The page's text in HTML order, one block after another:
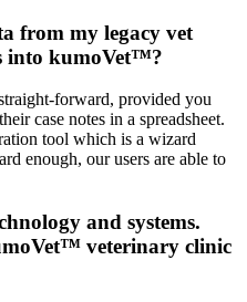
from my legacy vet
into kumoVet™?
forward, provided you
case notes in a spreadsheet.
tool which is a wizard
enough, our users are able to
and systems.
veterinary clinic